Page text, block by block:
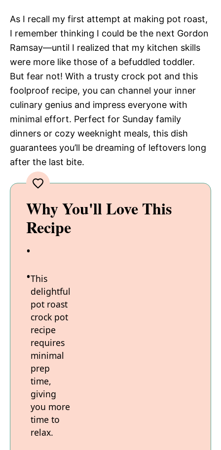
i
d
e
o
y
V
i
d
e
o
As I recall my first attempt at making pot roast,
I remember thinking I could be the next Gordon
Ramsay—until I realized that my kitchen skills
were more like those of a befuddled toddler.
But fear not! With a trusty crock pot and this
foolproof recipe, you can channel your inner
culinary genius and impress everyone with
minimal effort. Perfect for Sunday family
dinners or cozy weeknight meals, this dish
guarantees you’ll be dreaming of leftovers long
after the last bite.
Why You'll Love This
Recipe
This
delightful
pot roast
crock pot
recipe
requires
minimal
prep
time,
giving
you more
time to
relax.